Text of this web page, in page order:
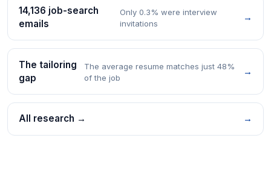
14,136 job-search
emails
Only 0.3% were interview
invitations
→
The tailoring
gap
The average resume matches just 48%
of the job
→
All research → →